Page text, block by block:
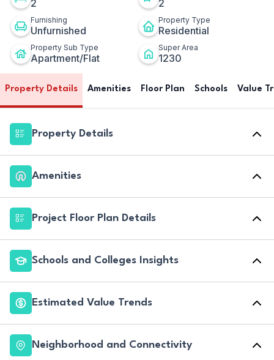
2 2
Furnishing
Unfurnished
Property Type
Residential
Property Sub Type
Apartment/Flat
Super Area
1230
Property Details Amenities Floor Plan Schools Value
Property Details
Amenities
Project Floor Plan Details
Schools and Colleges Insights
Estimated Value Trends
Neighborhood and Connectivity